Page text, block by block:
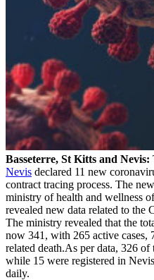
Basseterre, St Kitts and Nevis:
Nevis declared 11 new
contract tracing process. The
ministry of health and wellness
revealed new data related to
The ministry revealed that the
now 341, with 265 active cases,
related death.As per data, 326 of
while 15 were registered in
daily.